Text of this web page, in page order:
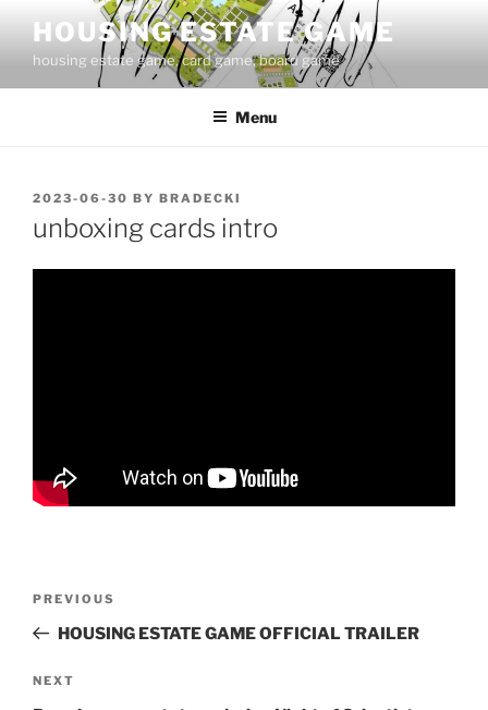
content
HOUSING ESTATE GAME
housing estate game, card game, board game
Menu
POSTED
2023-06-30 BY BRADECKI
unboxing cards intro
Previous
Post
PREVIOUS
HOUSING ESTATE GAME OFFICIAL TRAILER
Next
NEXT